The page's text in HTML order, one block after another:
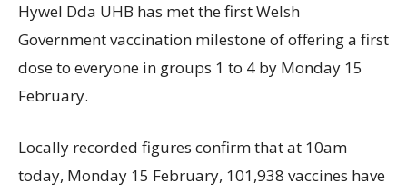
Hywel Dda UHB has met the first Welsh
Government vaccination milestone of offering a first
dose to everyone in groups 1 to 4 by Monday 15
February.
Locally recorded figures confirm that at 10am
today, Monday 15 February, 101,938 vaccines have